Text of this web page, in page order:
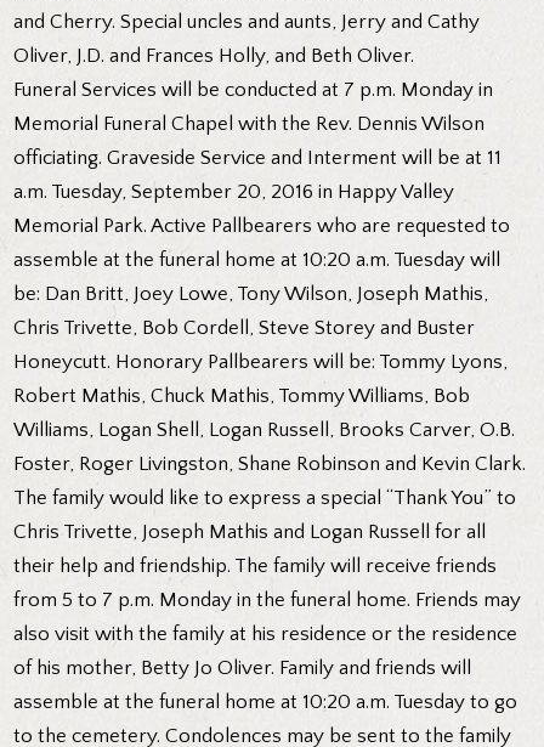
and Cherry. Special uncles and aunts, Jerry and Cathy
Oliver, J.D. and Frances Holly, and Beth Oliver.
Funeral Services will be conducted at 7 p.m. Monday in
Memorial Funeral Chapel with the Rev. Dennis Wilson
officiating. Graveside Service and Interment will be at 11
a.m. Tuesday, September 20, 2016 in Happy Valley
Memorial Park. Active Pallbearers who are requested to
assemble at the funeral home at 10:20 a.m. Tuesday will
be: Dan Britt, Joey Lowe, Tony Wilson, Joseph Mathis,
Chris Trivette, Bob Cordell, Steve Storey and Buster
Honeycutt. Honorary Pallbearers will be: Tommy Lyons,
Robert Mathis, Chuck Mathis, Tommy Williams, Bob
Williams, Logan Shell, Logan Russell, Brooks Carver, O.B.
Foster, Roger Livingston, Shane Robinson and Kevin Clark.
The family would like to express a special “Thank You” to
Chris Trivette, Joseph Mathis and Logan Russell for all
their help and friendship. The family will receive friends
from 5 to 7 p.m. Monday in the funeral home. Friends may
also visit with the family at his residence or the residence
of his mother, Betty Jo Oliver. Family and friends will
assemble at the funeral home at 10:20 a.m. Tuesday to go
to the cemetery. Condolences may be sent to the family